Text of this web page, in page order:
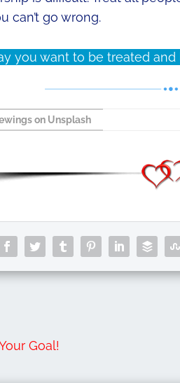
can’t go wrong.
you want to be treated
on Unsplash
Goal!